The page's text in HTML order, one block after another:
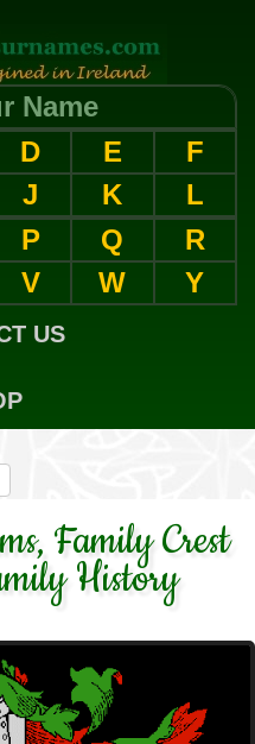
Name
D E
F
J K
L
P Q
R
V W Y
US
Family Crest
History